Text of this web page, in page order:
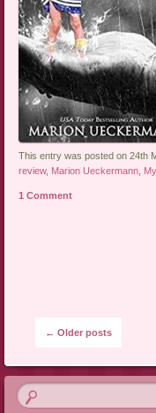
This entry was posted on 24th
review, Marion Ueckermann
1 Comment
Post navigation
← Older posts